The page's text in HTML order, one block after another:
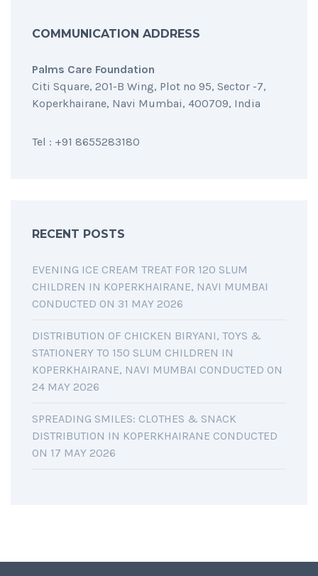
COMMUNICATION ADDRESS
Palms Care Foundation
Citi Square, 201-B Wing, Plot no 95, Sector -7,
Koperkhairane, Navi Mumbai, 400709, India
Tel : +91 8655283180
RECENT POSTS
EVENING ICE CREAM TREAT FOR 120 SLUM
CHILDREN IN KOPERKHAIRANE, NAVI MUMBAI
CONDUCTED ON 31 MAY 2026
DISTRIBUTION OF CHICKEN BIRYANI, TOYS &
STATIONERY TO 150 SLUM CHILDREN IN
KOPERKHAIRANE, NAVI MUMBAI CONDUCTED ON
24 MAY 2026
SPREADING SMILES: CLOTHES & SNACK
DISTRIBUTION IN KOPERKHAIRANE CONDUCTED
ON 17 MAY 2026